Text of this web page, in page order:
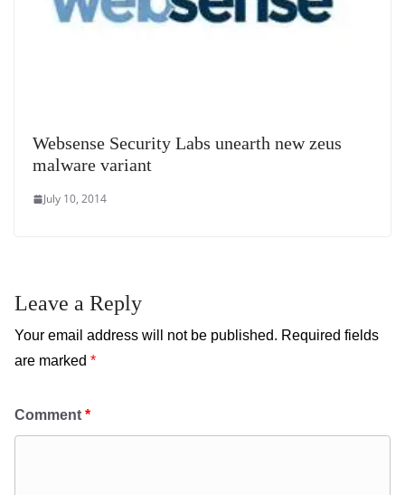
Websense Security Labs unearth new zeus
malware variant
July 10, 2014
Leave a Reply
Your email address will not be published. Required fields
are marked *
Comment *